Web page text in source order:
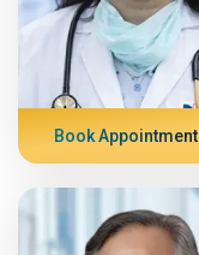
Book Appointment